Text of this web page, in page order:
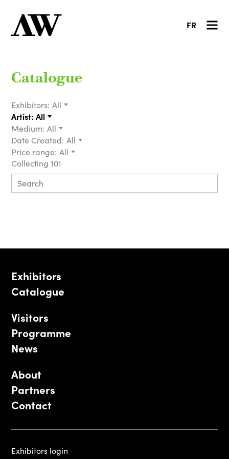
FR
Catalogue
Exhibitors: All
Artist: All
Medium: All
Date Created: All
Price range: All
Collecting 101
Exhibitors
Catalogue
Visitors
Programme
News
About
Partners
Contact
Exhibitors login